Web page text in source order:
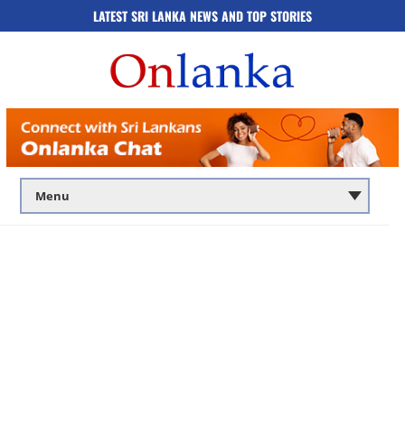
LATEST SRI LANKA NEWS AND TOP STORIES